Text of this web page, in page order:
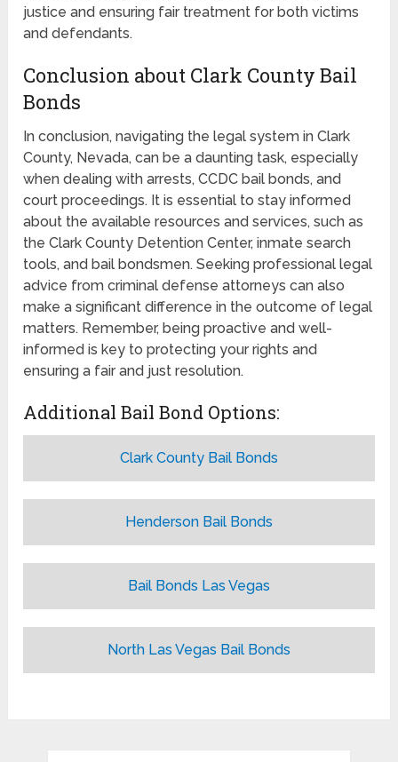
justice and ensuring fair treatment for both victims
and defendants.
Conclusion about Clark County Bail
Bonds
In conclusion, navigating the legal system in Clark
County, Nevada, can be a daunting task, especially
when dealing with arrests, CCDC bail bonds, and
court proceedings. It is essential to stay informed
about the available resources and services, such as
the Clark County Detention Center, inmate search
tools, and bail bondsmen. Seeking professional legal
advice from criminal defense attorneys can also
make a significant difference in the outcome of legal
matters. Remember, being proactive and well-
informed is key to protecting your rights and
ensuring a fair and just resolution.
Additional Bail Bond Options:
Clark County Bail Bonds
Henderson Bail Bonds
Bail Bonds Las Vegas
North Las Vegas Bail Bonds